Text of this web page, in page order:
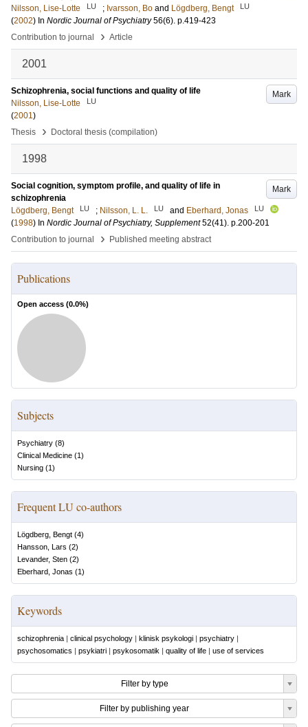
Nilsson, Lise-Lotte
LU ; Ivarsson, Bo and Lögdberg, Bengt LU
(2002) In Nordic Journal of Psychiatry 56(6). p.419-423
Contribution to journal
› Article
2001
Mark
Schizophrenia, social functions and quality of life
Nilsson, Lise-Lotte
LU
(2001)
Thesis
› Doctoral thesis (compilation)
1998
Mark
Social cognition, symptom profile, and quality of life in
schizophrenia
Lögdberg, Bengt
LU ; Nilsson, L. L. LU and Eberhard, Jonas LU
(1998) In Nordic Journal of Psychiatry, Supplement 52(41). p.200-201
Contribution to journal
› Published meeting abstract
Publications
Open access (0.0%)
Subjects
Psychiatry (8)
Clinical Medicine (1)
Nursing (1)
Frequent LU co-authors
Lögdberg, Bengt (4)
Hansson, Lars (2)
Levander, Sten (2)
Eberhard, Jonas (1)
Keywords
schizophrenia | clinical psychology | klinisk psykologi | psychiatry |
psychosomatics | psykiatri | psykosomatik | quality of life | use of services
Filter by type
Filter by publishing year